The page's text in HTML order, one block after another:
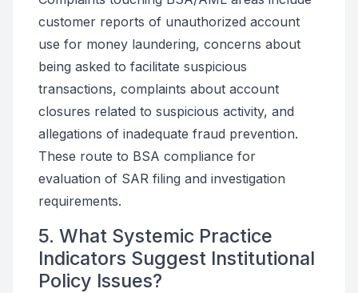
customer reports of unauthorized account
use for money laundering, concerns about
being asked to facilitate suspicious
transactions, complaints about account
closures related to suspicious activity, and
allegations of inadequate fraud prevention.
These route to BSA compliance for
evaluation of SAR filing and investigation
requirements.
5. What Systemic Practice
Indicators Suggest Institutional
Policy Issues?